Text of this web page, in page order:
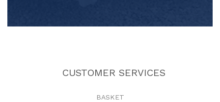
CUSTOMER SERVICES
BASKET